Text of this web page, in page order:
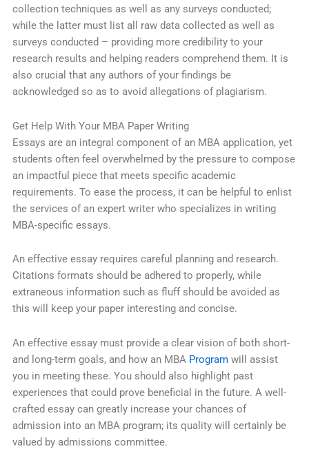
collection techniques as well as any surveys conducted;
while the latter must list all raw data collected as well as
surveys conducted – providing more credibility to your
research results and helping readers comprehend them. It is
also crucial that any authors of your findings be
acknowledged so as to avoid allegations of plagiarism.
Get Help With Your MBA Paper Writing
Essays are an integral component of an MBA application, yet
students often feel overwhelmed by the pressure to compose
an impactful piece that meets specific academic
requirements. To ease the process, it can be helpful to enlist
the services of an expert writer who specializes in writing
MBA-specific essays.
An effective essay requires careful planning and research.
Citations formats should be adhered to properly, while
extraneous information such as fluff should be avoided as
this will keep your paper interesting and concise.
An effective essay must provide a clear vision of both short-
and long-term goals, and how an MBA Programwill assist
you in meeting these. You should also highlight past
experiences that could prove beneficial in the future. A well-
crafted essay can greatly increase your chances of
admission into an MBA program; its quality will certainly be
valued by admissions committee.